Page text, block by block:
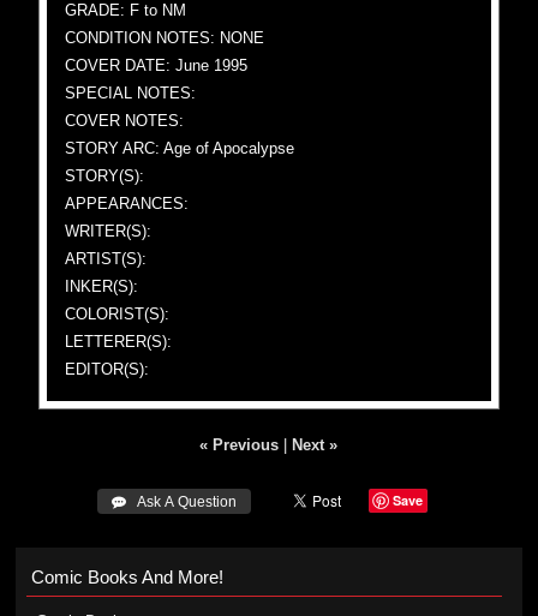
GRADE: F to NM
CONDITION NOTES: NONE
COVER DATE: June 1995
SPECIAL NOTES:
COVER NOTES:
STORY ARC: Age of Apocalypse
STORY(S):
APPEARANCES:
WRITER(S):
ARTIST(S):
INKER(S):
COLORIST(S):
LETTERER(S):
EDITOR(S):
« Previous Next »
 Ask A Question Save
Comic Books And More!